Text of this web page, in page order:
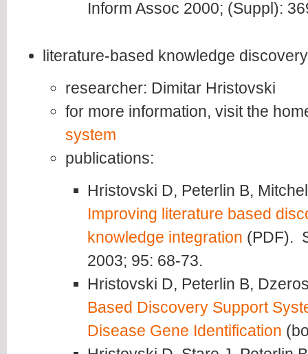
Inform Assoc 2000; (Suppl):
literature-based knowledge
researcher: Dimitar Hristovski
for more information, visit the
system
publications:
Hristovski D, Peterlin B,
Improving literature based
knowledge integration (PDF).
2003; 95: 68-73.
Hristovski D, Peterlin B,
Based Discovery Support
Disease Gene Identification